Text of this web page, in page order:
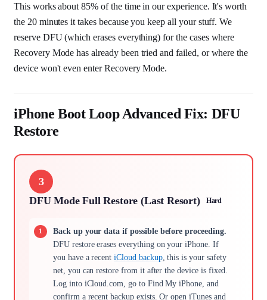
This works about 85% of the time in our experience. It's worth
the 20 minutes it takes because you keep all your stuff. We
reserve DFU (which erases everything) for the cases where
Recovery Mode has already been tried and failed, or where the
device won't even enter Recovery Mode.
iPhone Boot Loop Advanced Fix: DFU
Restore
3
DFU Mode Full Restore (Last Resort)
Hard
Back up your data if possible before proceeding.
DFU restore erases everything on your iPhone. If
you have a recentiCloud backup, this is your safety
net, you can restore from it after the device is fixed.
Log into iCloud.com, go to Find My iPhone, and
confirm a recent backup exists. Or open iTunes and